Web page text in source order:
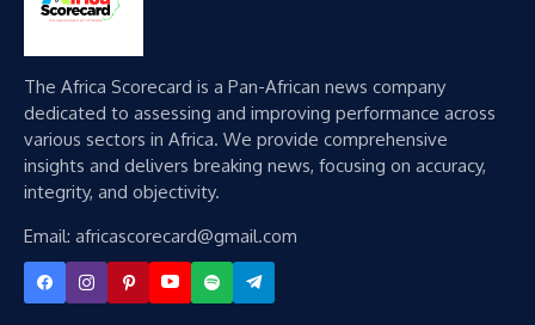
The Africa Scorecard is a Pan-African news company
dedicated to assessing and improving performance across
various sectors in Africa. We provide comprehensive
insights and delivers breaking news, focusing on accuracy,
integrity, and objectivity.
Email: africascorecard@gmail.com